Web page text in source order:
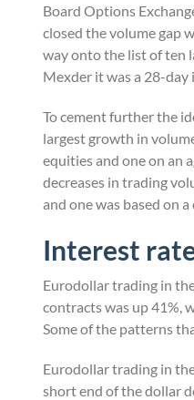
Board Options
closed the volume gap
way onto the list of ten
Mexder it was a 28-
To cement further the
largest growth in
equities and one on an
decreases in trading
and one was based on
Interest
Eurodollar trading in
contracts was up 41%,
Some of the patterns
Eurodollar trading in
short end of the dollar